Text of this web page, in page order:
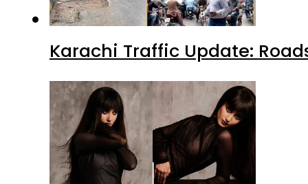
Karachi Traffic Update: